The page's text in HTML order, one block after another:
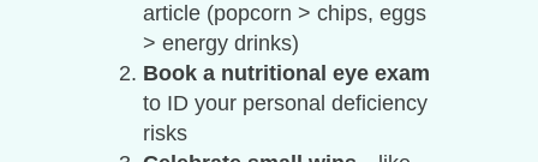
article (popcorn > chips, eggs
> energy drinks)
Book a nutritional eye exam
to ID your personal deficiency
risks